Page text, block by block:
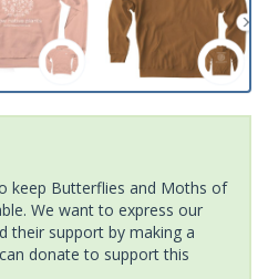
keep Butterflies and Moths of
We want to express our
their support by making a
donate to support this